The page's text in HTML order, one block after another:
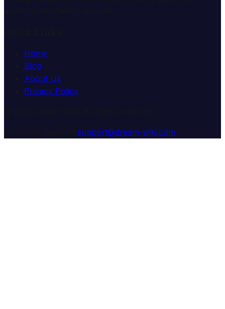
Home
Blog
About Us
Privacy Policy
support@dream-wiki.com